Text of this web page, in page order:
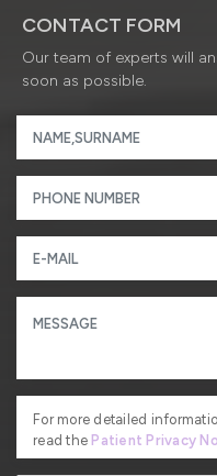
CONTACT FORM
Our team of experts will
soon as possible.
For more detailed
read the Patient Privacy